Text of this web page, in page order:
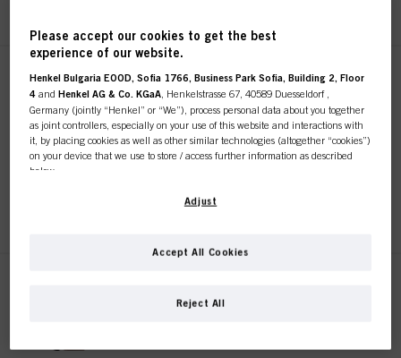
IGORA ROYAL Absolutes 7-460
Medium Blonde Beige
Chocolate Natural 60 ml
IDH No. 3075192
REGISTER & BUY
Medium Blonde Gold Natural 60
Please accept our cookies to get the best
experience of our website.
Henkel Bulgaria EOOD, Sofia 1766, Business Park Sofia, Building 2, Floor
4 andHenkel AG & Co. KGaA , Henkelstrasse 67, 40589 Duesseldorf ,
Germany (jointly “Henkel” or “We”), process personal data about you together
as joint controllers, especially on your use of this website and interactions with
it, by placing cookies as well as other similar technologies (altogether “cookies”)
on your device that we use to store / access further information as described
below.
With your consent, we and our partners (including as separate or joint
cookies and process data relating to you tomeasure and optimize the
with us (respectively of the company you are working for) and on such basis
Adjust
Reject All
Accept All Cookies